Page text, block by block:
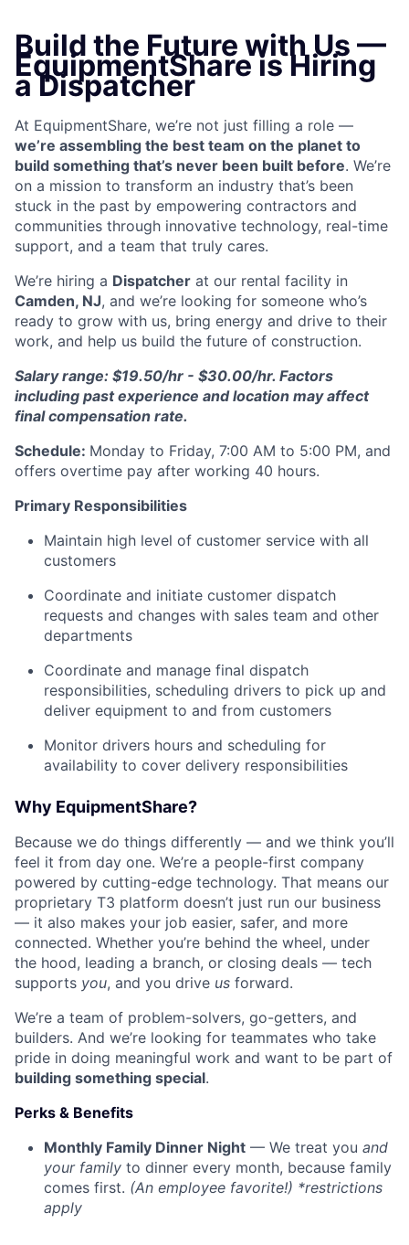
Build the Future with Us —
EquipmentShare is Hiring
a Dispatcher
At EquipmentShare, we’re not just filling a role —
we’re assembling the best team on the planet to
build something that’s never been built before. We’re
on a mission to transform an industry that’s been
stuck in the past by empowering contractors and
communities through innovative technology, real-time
support, and a team that truly cares.
We’re hiring a Dispatcher at our rental facility in
Camden, NJ, and we’re looking for someone who’s
ready to grow with us, bring energy and drive to their
work, and help us build the future of construction.
Salary range: $19.50/hr - $30.00/hr. Factors
including past experience and location may affect
final compensation rate.
Schedule: Monday to Friday, 7:00 AM to 5:00 PM, and
offers overtime pay after working 40 hours.
Primary Responsibilities
Maintain high level of customer service with all
customers
Coordinate and initiate customer dispatch
requests and changes with sales team and other
departments
Coordinate and manage final dispatch
responsibilities, scheduling drivers to pick up and
deliver equipment to and from customers
Monitor drivers hours and scheduling for
availability to cover delivery responsibilities
Why EquipmentShare?
Because we do things differently — and we think you’ll
feel it from day one. We’re a people-first company
powered by cutting-edge technology. That means our
proprietary T3 platform doesn’t just run our business
— it also makes your job easier, safer, and more
connected. Whether you’re behind the wheel, under
the hood, leading a branch, or closing deals — tech
supports you, and you drive us forward.
We’re a team of problem-solvers, go-getters, and
builders. And we’re looking for teammates who take
pride in doing meaningful work and want to be part of
building something special.
Perks & Benefits
Monthly Family Dinner Night — We treat you and
your family to dinner every month, because family
comes first. (An employee favorite!) *restrictions
apply